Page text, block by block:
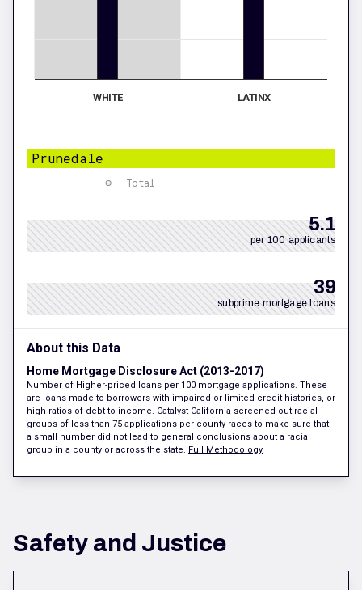
WHITE LATINX
Prunedale
Total
5.1
per 100 applicants
39
subprime mortgage loans
About this Data
Home Mortgage Disclosure Act (2013-2017)
Number of Higher-priced loans per 100 mortgage applications. These
are loans made to borrowers with impaired or limited credit histories, or
high ratios of debt to income. Catalyst California screened out racial
groups of less than 75 applications per county races to make sure that
a small number did not lead to general conclusions about a racial
group in a county or across the state. Full Methodology
Safety and Justice